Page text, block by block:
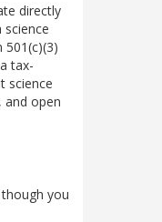
directly
science
tax-
science
open
you